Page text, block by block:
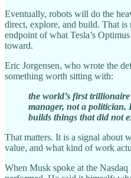
Eventually, robots will do the
direct, explore, and build. That is
endpoint of what Tesla’s
toward.
Eric Jorgensen, who wrote the
something worth sitting with:
the world’s first
manager, not a politician.
builds things that did not
That matters. It is a signal about
value, and what kind of work
When Musk spoke at the